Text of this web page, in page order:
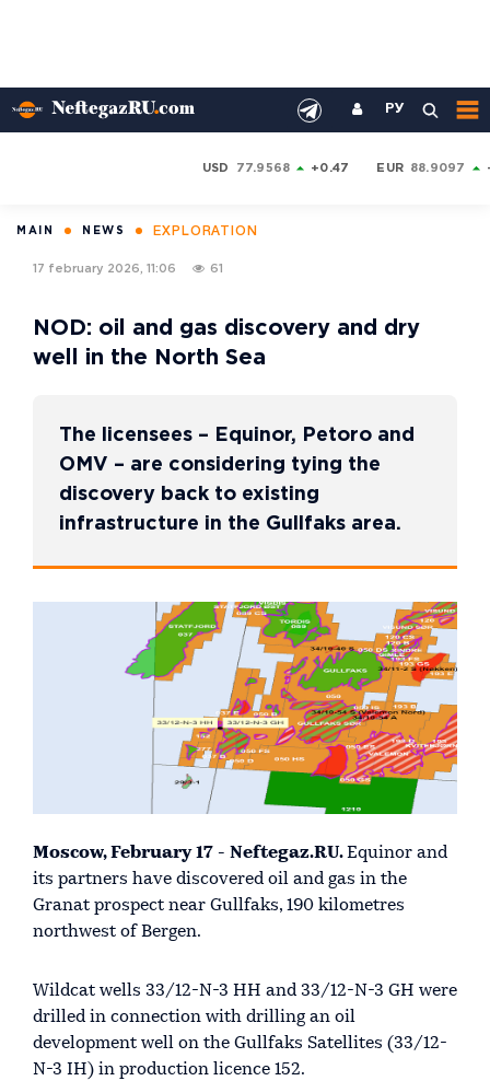
РУ
USD 77.9568 +0.47 EUR 88.9097
MAIN NEWS EXPLORATION
17 february 2026, 11:06 61
NOD: oil and gas discovery and dry
well in the North Sea
The licensees – Equinor, Petoro and
OMV – are considering tying the
discovery back to existing
infrastructure in the Gullfaks area.
Moscow, February 17 - Neftegaz.RU.Equinor and
its partners have discovered oil and gas in the
Granat prospect near Gullfaks, 190 kilometres
northwest of Bergen.
Wildcat wells 33/12-N-3 HH and 33/12-N-3 GH were
drilled in connection with drilling an oil
development well on the Gullfaks Satellites (33/12-
N-3 IH) in production licence 152.